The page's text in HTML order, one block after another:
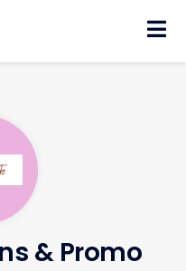
& Promo